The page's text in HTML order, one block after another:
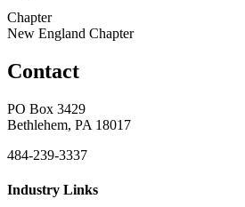
Chapter
New England Chapter
Contact
PO Box 3429
Bethlehem, PA 18017
484-239-3337
Industry Links